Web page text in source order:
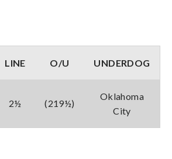
LINE O/U UNDERDOG
2½ (219½)
Oklahoma
City